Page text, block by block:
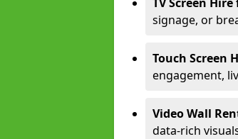
signage, or
Touch Screen
engagement,
Video Wall
data-rich